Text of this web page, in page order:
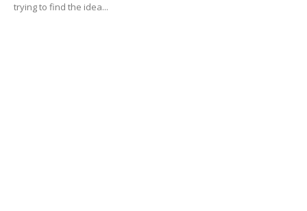
trying to find the idea...